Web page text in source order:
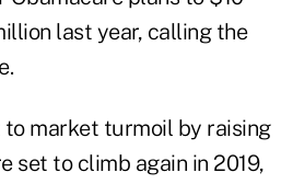
last year, calling the
to market turmoil by raising
set to climb again in 2019,